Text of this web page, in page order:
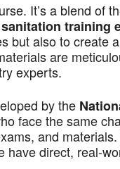
It’s a blend of
training
but also to create
are
experts.
by the
face the same
and
direct, real-